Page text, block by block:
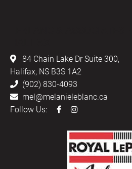
84 Chain Lake Dr Suite 300,
Halifax, NS B3S 1A2
(902) 830-4093
mel@melanieleblanc.ca
Follow Us: